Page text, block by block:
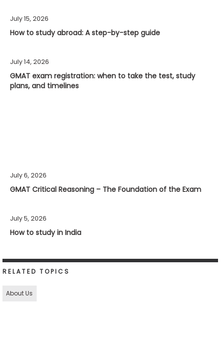
July 15, 2026
How to study abroad: A step-by-step guide
July 14, 2026
GMAT exam registration: when to take the test, study
plans, and timelines
July 6, 2026
GMAT Critical Reasoning – The Foundation of the Exam
July 5, 2026
How to study in India
RELATED TOPICS
About Us